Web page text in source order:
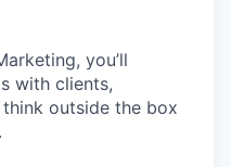
you’ll
with clients,
outside the box